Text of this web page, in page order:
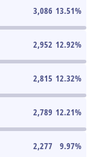
3,086 13.51%
2,952 12.92%
2,815 12.32%
2,789 12.21%
2,277 9.97%